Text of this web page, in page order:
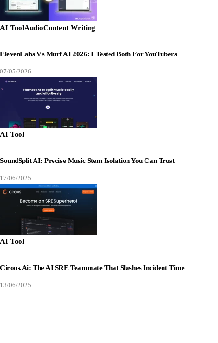
AI ToolAudioContent Writing
ElevenLabs Vs Murf AI 2026: I Tested Both For YouTubers
07/05/2026
AI Tool
SoundSplit AI: Precise Music Stem Isolation You Can Trust
17/06/2025
AI Tool
Ciroos.ai: The AI SRE Teammate That Slashes Incident Time
13/06/2025